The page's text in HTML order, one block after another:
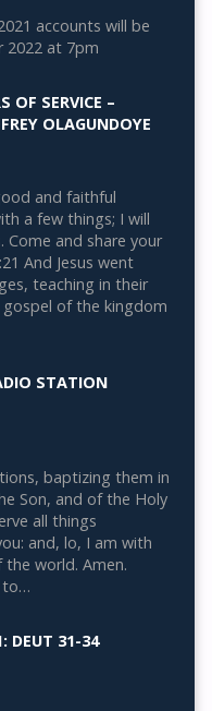
accounts will be
2022 at 7pm
OF SERVICE –
OLAGUNDOYE
and faithful
a few things; I will
and share your
And Jesus went
teaching in their
of the kingdom
STATION
baptizing them in
Son, and of the Holy
all things
and, lo, I am with
world. Amen.
to…
DEUT 31-34